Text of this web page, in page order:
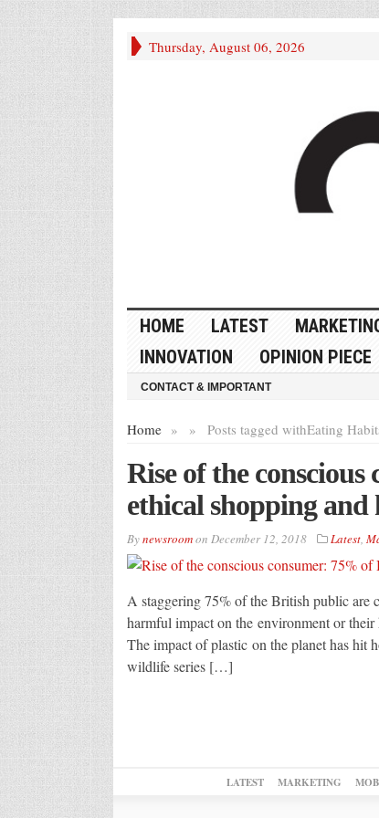
Thursday, August 06, 2026
HOME LATEST
INNOVATION
OPINION PIECE
CONTACT & IMPORTANT
Home » Posts tagged with
» Eating
Rise of the
ethical shopping
Bynewsroomon December 12, 2018 Latest,
A staggering 75% of the British public are
harmful impact on the environment or
The impact of plastic on the planet has hit
wildlife series […]
LATEST MARKETING